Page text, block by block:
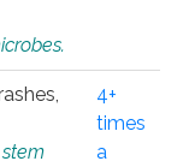
4+
times
a